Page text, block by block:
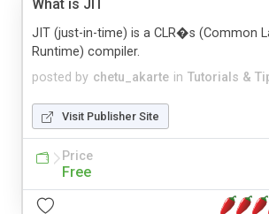
What is JIT
posted by chetu_akarte in Tutorials &
JIT (just-in-time) is a CLR�s (Common
Runtime) compiler.
Visit Publisher Site
Price
Free